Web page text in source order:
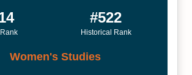
#522
Historical Rank
Women's Studies